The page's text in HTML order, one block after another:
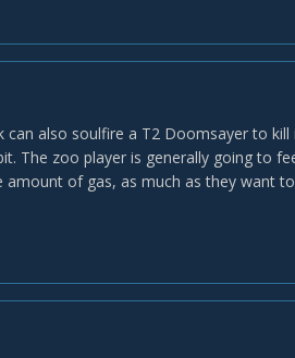
also soulfire a T2 Doomsayer to
The zoo player is generally going to
of gas, as much as they want